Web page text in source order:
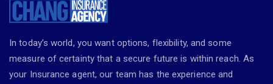
In today’s world, you want options, flexibility, and some
measure of certainty that a secure future is within reach. As
your Insurance agent, our team has the experience and